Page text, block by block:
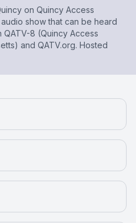
on Quincy Access
show that can be heard
QATV-8 (Quincy Access
and QATV.org. Hosted